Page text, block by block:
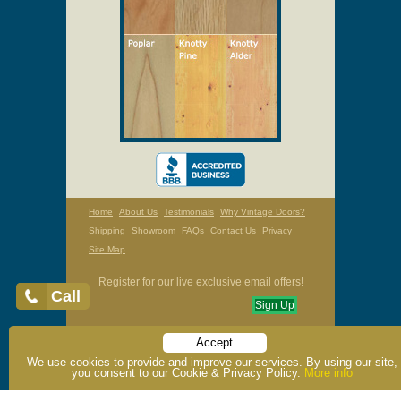
Home About Us Testimonials
Why Vintage Doors?
Shipping
Showroom FAQs Contact Us
Privacy
Site Map
Register for our live exclusive email offers!
Sign Up
Toll Free: 1-800-787-2001 / Phone: 1-315-324-5250 /
Fax: 1-315-324-6531
OPEN: Mon - Fri, 9am - 5pm EST
Saturday Hours By Appointment
Call
Accept
We use cookies to provide and improve our services. By using our site,
you consent to our Cookie & Privacy Policy. More info